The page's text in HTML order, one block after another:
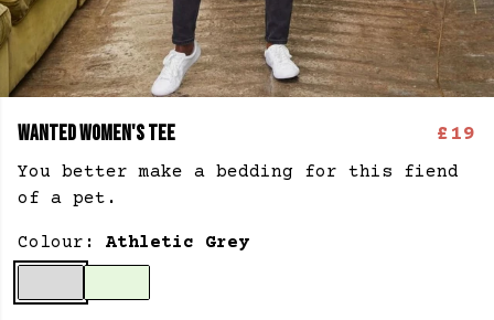
WANTED WOMEN'S TEE £19
You better make a bedding for this fiend
of a pet.
Colour: Athletic Grey